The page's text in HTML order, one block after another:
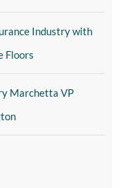
Industry with
Floors
Marchetta VP